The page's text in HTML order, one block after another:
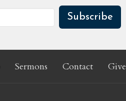
Subscribe
Sermons Contact Give